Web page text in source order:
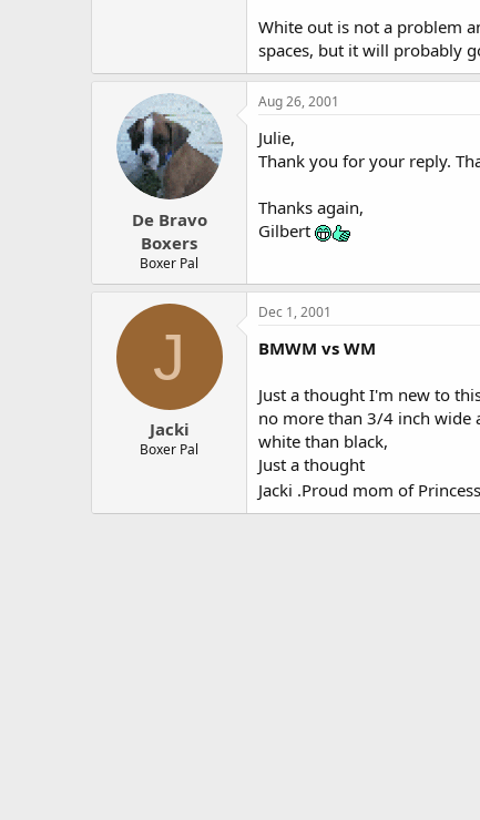
White out is not a problem
spaces, but it will probably
De Bravo
Boxers
Boxer Pal
Aug 26, 2001
Julie,
Thank you for your reply.
Thanks again,
Gilbert
J
Jacki
Boxer Pal
Dec 1, 2001
BMWM vs WM
Just a thought I'm new to
no more than 3/4 inch wide
white than black,
Just a thought
Jacki .Proud mom of